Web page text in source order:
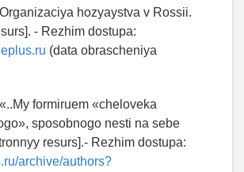
hozyaystva v Rossii.
- Rezhim dostupa:
(data obrascheniya
formiruem «cheloveka
sposobnogo nesti na sebe
resurs].- Rezhim dostupa:
archive/authors?